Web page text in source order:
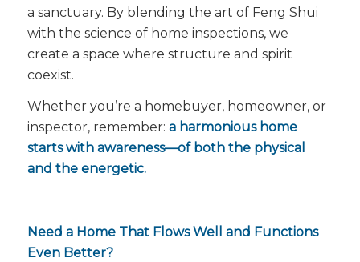
a sanctuary. By blending the art of Feng Shui
with the science of home inspections, we
create a space where structure and spirit
coexist.
Whether you’re a homebuyer, homeowner, or
inspector, remember: a harmonious home
starts with awareness—of both the physical
and the energetic.
Need a Home That Flows Well and Functions
Even Better?